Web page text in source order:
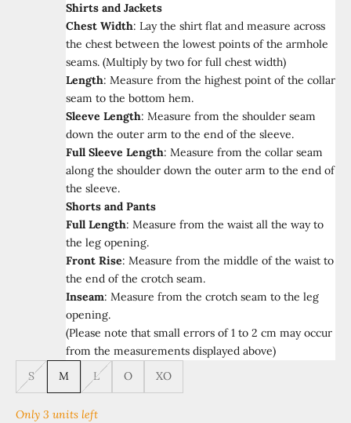
Shirts and Jackets
Chest Width: Lay the shirt flat and measure across
the chest between the lowest points of the armhole
seams. (Multiply by two for full chest width)
Length: Measure from the highest point of the collar
seam to the bottom hem.
Sleeve Length: Measure from the shoulder seam
down the outer arm to the end of the sleeve.
Full Sleeve Length: Measure from the collar seam
along the shoulder down the outer arm to the end of
the sleeve.
Shorts and Pants
Full Length: Measure from the waist all the way to
the leg opening.
Front Rise: Measure from the middle of the waist to
the end of the crotch seam.
Inseam: Measure from the crotch seam to the leg
opening.
(Please note that small errors of 1 to 2 cm may occur
from the measurements displayed above)
S
M L O XO
Only 3 units left